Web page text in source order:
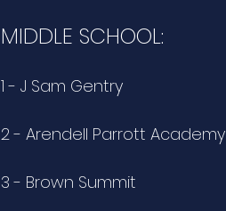
MIDDLE SCHOOL:
1 - J Sam Gentry
2 - Arendell Parrott Academy
3 - Brown Summit